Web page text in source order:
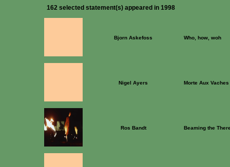
162 selected statement(s) appeared in 1998
Bjorn Askefoss Who, how, woh
Nigel Ayers Morte Aux Vaches
Ros Bandt Beaming the